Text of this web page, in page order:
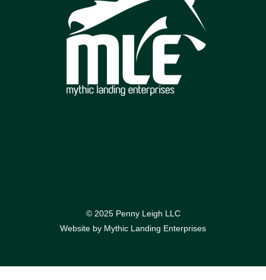
© 2025 Penny Leigh LLC
Website by Mythic Landing Enterprises